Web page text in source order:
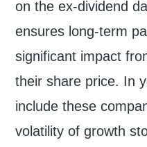
on the ex-dividend
ensures long-term
significant impact
their share price. In
include these
volatility of growth